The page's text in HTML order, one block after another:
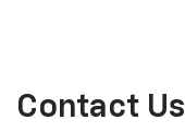
Contact Us